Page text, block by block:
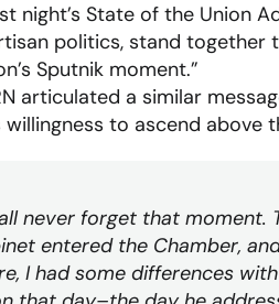
night’s State of the Union
politics, stand together
Sputnik moment.”
articulated a similar
willingness to ascend
never forget that moment.
entered the Chamber,
I had some differences